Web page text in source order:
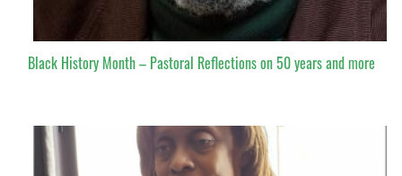
Black History Month – Pastoral Reflections on 50 years and more